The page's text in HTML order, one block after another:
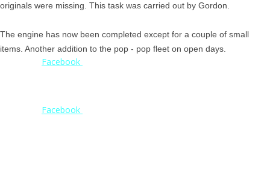
originals were missing. This task was carried out by Gordon.
The engine has now been completed except for a couple of small
items. Another addition to the pop - pop fleet on open days.
Facebook
Facebook